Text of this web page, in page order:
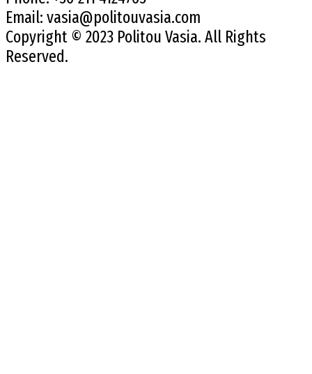
Email: vasia@politouvasia.com
Copyright © 2023 Politou Vasia. All Rights
Reserved.